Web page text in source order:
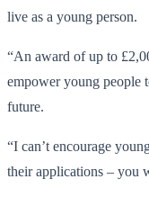
live as a young person.
“An award of up to
empower young people
future.
“I can’t encourage
their applications – you